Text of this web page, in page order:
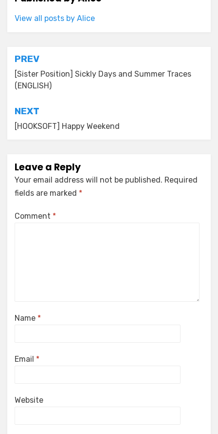
View all posts by Alice
Post
navigation
PREV
[Sister Position] Sickly Days and Summer Traces
(ENGLISH)
NEXT
[HOOKSOFT] Happy Weekend
Leave a Reply
Your email address will not be published. Required
fields are marked *
Comment *
Name *
Email *
Website